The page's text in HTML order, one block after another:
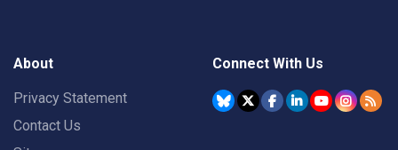
About
Privacy Statement
Contact Us
Connect With Us